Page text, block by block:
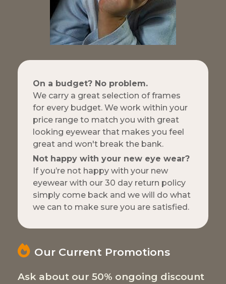
On a budget? No problem.
We carry a great selection of frames
for every budget. We work within your
price range to match you with great
looking eyewear that makes you feel
great and won't break the bank.
Not happy with your new eye wear?
If you’re not happy with your new
eyewear with our 30 day return policy
simply come back and we will do what
we can to make sure you are satisfied.
Our Current Promotions
Ask about our 50% ongoing discount